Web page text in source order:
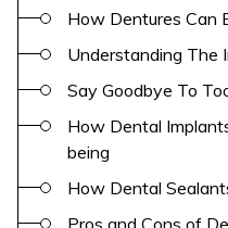
How Dentures Can
Understanding The
Say Goodbye To
How Dental
being
How Dental
Pros and Cons of